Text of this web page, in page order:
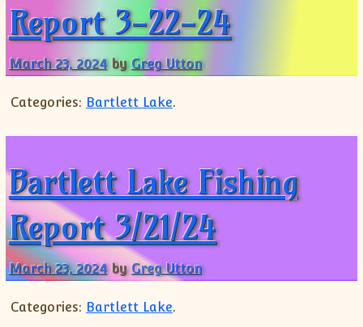
Report 3-22-24
March 23, 2024 byGreg Utton
Categories: Bartlett Lake.
Bartlett Lake Fishing
Report 3/21/24
March 23, 2024 byGreg Utton
Categories: Bartlett Lake.